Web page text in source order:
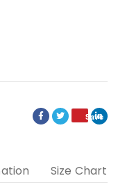
Save
Size Chart